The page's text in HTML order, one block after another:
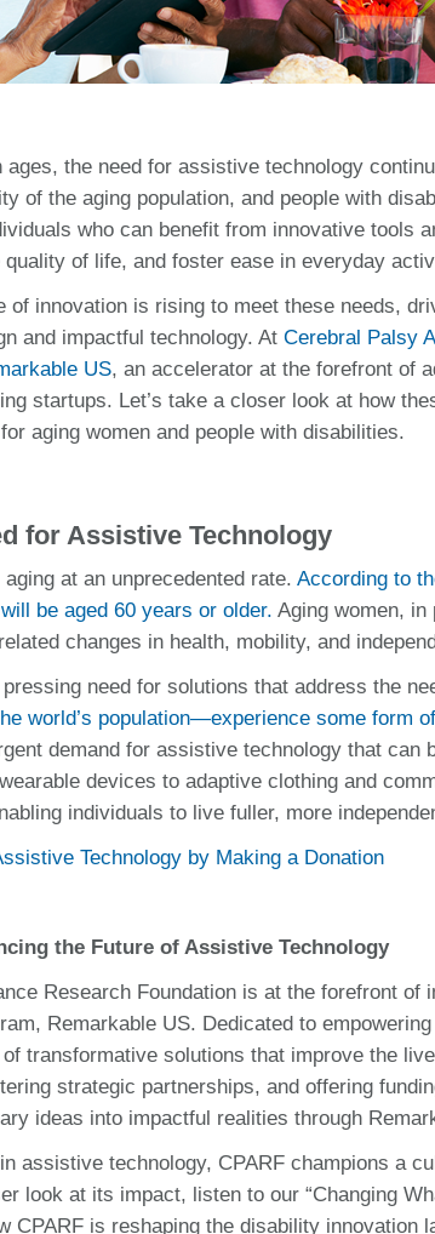
ages, the need for assistive technology
of the aging population, and people with
who can benefit from innovative tools
quality of life, and foster ease in everyday
of innovation is rising to meet these needs,
and impactful technology. At Cerebral Palsy
US, an accelerator at the forefront of
startups. Let’s take a closer look at how
aging women and people with disabilities.
for Assistive Technology
at an unprecedented rate. According to
be aged 60 years or older. Aging women, in
changes in health, mobility, and
need for solutions that address the
world’s population—experience some form
demand for assistive technology that can
devices to adaptive clothing and
individuals to live fuller, more
Technology by Making a Donation
the Future of Assistive Technology
Research Foundation is at the forefront of
Remarkable US. Dedicated to
transformative solutions that improve the
strategic partnerships, and offering
ideas into impactful realities through
assistive technology, CPARF champions a
look at its impact, listen to our “Changing
CPARF is reshaping the disability innovation